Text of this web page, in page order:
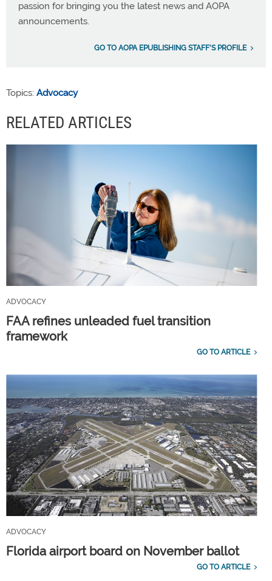
passion for bringing you the latest news and AOPA
announcements.
GO TO AOPA EPUBLISHING STAFF'S PROFILE
Topics: Advocacy
RELATED ARTICLES
ADVOCACY
FAA refines unleaded fuel transition
framework
GO TO ARTICLE
ADVOCACY
Florida airport board on November ballot
GO TO ARTICLE